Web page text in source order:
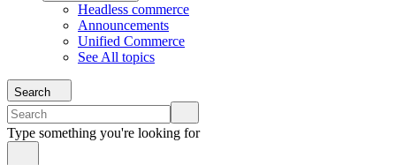
Headless commerce
Announcements
Unified Commerce
See All topics
Search
Type something you're looking for